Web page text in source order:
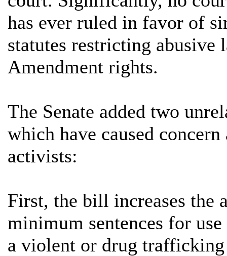
has ever ruled in favor of
statutes restricting abusive
Amendment rights.
The Senate added two
which have caused
activists:
First, the bill increases the
minimum sentences for
a violent or drug